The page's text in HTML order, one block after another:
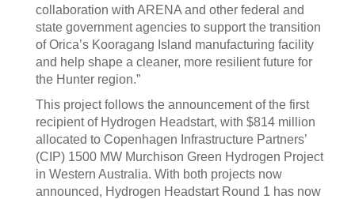
collaboration with ARENA and other federal and
state government agencies to support the transition
of Orica’s Kooragang Island manufacturing facility
and help shape a cleaner, more resilient future for
the Hunter region.”
This project follows the announcement of the first
recipient of Hydrogen Headstart, with $814 million
allocated to Copenhagen Infrastructure Partners’
(CIP) 1500 MW Murchison Green Hydrogen Project
in Western Australia. With both projects now
announced, Hydrogen Headstart Round 1 has now